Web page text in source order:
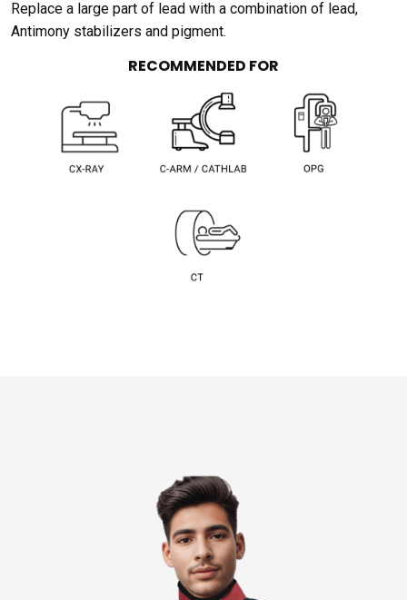
Replace a large part of lead with a combination of lead,
Antimony stabilizers and pigment.
RECOMMENDED FOR